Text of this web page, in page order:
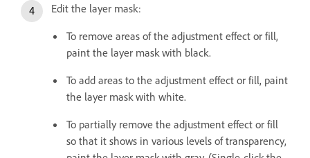
Edit the layer mask:
To remove areas of the adjustment effect or fill,
paint the layer mask with black.
To add areas to the adjustment effect or fill, paint
the layer mask with white.
To partially remove the adjustment effect or fill
so that it shows in various levels of transparency,